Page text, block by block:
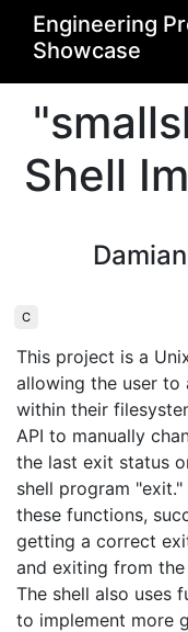
Engineering
Showcase
Shell
C
This project is a
allowing the user to
within their
API to manually
the last exit status
shell program
these functions,
getting a correct
and exiting from
The shell also uses
to implement more